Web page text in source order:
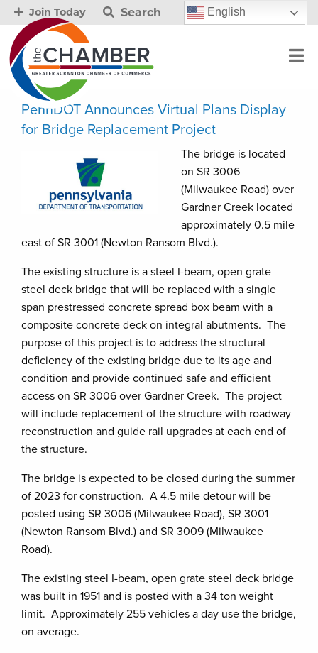
Join Today Search English
PennDOT Announces Virtual Plans Display
for Bridge Replacement Project
The bridge is located
on SR 3006
(Milwaukee Road) over
Gardner Creek located
approximately 0.5 mile
east of SR 3001 (Newton Ransom Blvd.).
The existing structure is a steel I-beam, open grate
steel deck bridge that will be replaced with a single
span prestressed concrete spread box beam with a
composite concrete deck on integral abutments. The
purpose of this project is to address the structural
deficiency of the existing bridge due to its age and
condition and provide continued safe and efficient
access on SR 3006 over Gardner Creek. The project
will include replacement of the structure with roadway
reconstruction and guide rail upgrades at each end of
the structure.
The bridge is expected to be closed during the summer
of 2023 for construction. A 4.5 mile detour will be
posted using SR 3006 (Milwaukee Road), SR 3001
(Newton Ransom Blvd.) and SR 3009 (Milwaukee
Road).
The existing steel I-beam, open grate steel deck bridge
was built in 1951 and is posted with a 34 ton weight
limit. Approximately 255 vehicles a day use the bridge,
on average.